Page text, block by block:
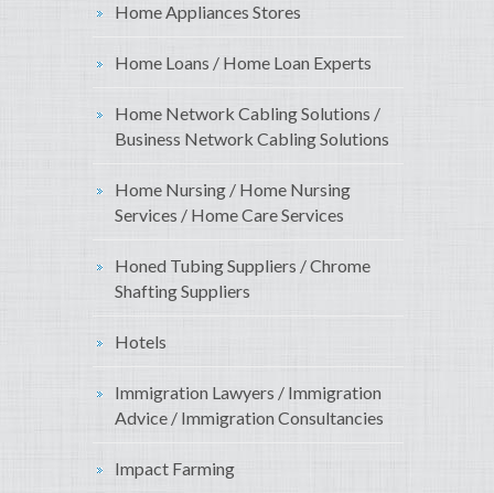
Home Appliances Stores
Home Loans / Home Loan Experts
Home Network Cabling Solutions /
Business Network Cabling Solutions
Home Nursing / Home Nursing
Services / Home Care Services
Honed Tubing Suppliers / Chrome
Shafting Suppliers
Hotels
Immigration Lawyers / Immigration
Advice / Immigration Consultancies
Impact Farming